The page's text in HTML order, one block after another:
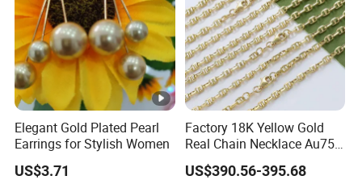
Elegant Gold Plated Pearl
Earrings for Stylish Women
US$3.71
Factory 18K Yellow Gold
Real Chain Necklace Au750
18K Real Gold Jewelry
US$390.56-395.68